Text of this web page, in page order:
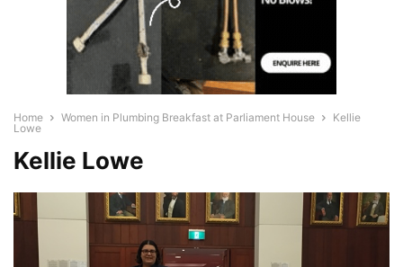
Home Women in Plumbing Breakfast at Parliament House
Kellie
Lowe
Kellie Lowe